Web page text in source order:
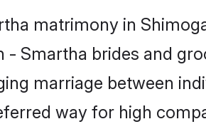
matrimony in
- Smartha brides and
marriage between
way for high